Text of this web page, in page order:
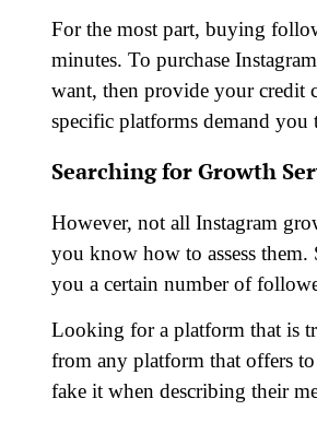
For the most part, buying
minutes. To purchase
want, then provide your credit
specific platforms demand
Searching for Growth
However, not all Instagram
you know how to assess them.
you a certain number of
Looking for a platform that is
from any platform that offers
fake it when describing their